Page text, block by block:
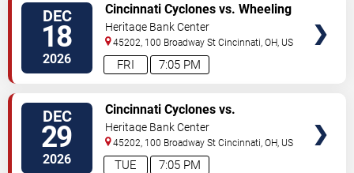
DEC
18
2026 7:05 PM
FRI
Cincinnati Cyclones vs. Wheeling
Nailers
Heritage Bank Center
45202, 100 Broadway St Cincinnati ,OH US
DEC
29
2026 7:05 PM
TUE
Cincinnati Cyclones vs.
Kalamazoo Wings
Heritage Bank Center
45202, 100 Broadway St Cincinnati ,OH US